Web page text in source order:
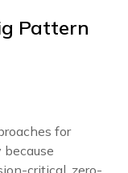
Pattern
for
critical, zero-